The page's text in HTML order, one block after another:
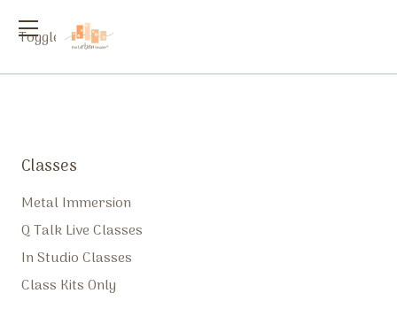
Toggle
Classes
Metal Immersion
Q Talk Live Classes
In Studio Classes
Class Kits Only